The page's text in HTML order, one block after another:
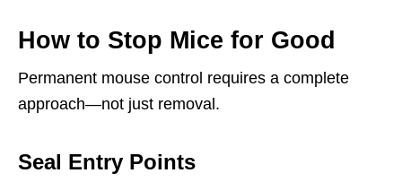
How to Stop Mice for Good
Permanent mouse control requires a complete
approach—not just removal.
Seal Entry Points